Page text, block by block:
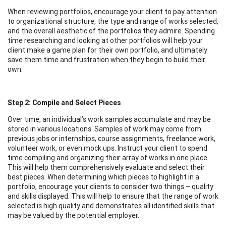
When reviewing portfolios, encourage your client to pay attention
to organizational structure, the type and range of works selected,
and the overall aesthetic of the portfolios they admire. Spending
time researching and looking at other portfolios will help your
client make a game plan for their own portfolio, and ultimately
save them time and frustration when they begin to build their
own.
Step 2: Compile and Select Pieces
Over time, an individual’s work samples accumulate and may be
stored in various locations. Samples of work may come from
previous jobs or internships, course assignments, freelance work,
volunteer work, or even mock ups. Instruct your client to spend
time compiling and organizing their array of works in one place.
This will help them comprehensively evaluate and select their
best pieces. When determining which pieces to highlight in a
portfolio, encourage your clients to consider two things – quality
and skills displayed. This will help to ensure that the range of work
selected is high quality and demonstrates all identified skills that
may be valued by the potential employer.